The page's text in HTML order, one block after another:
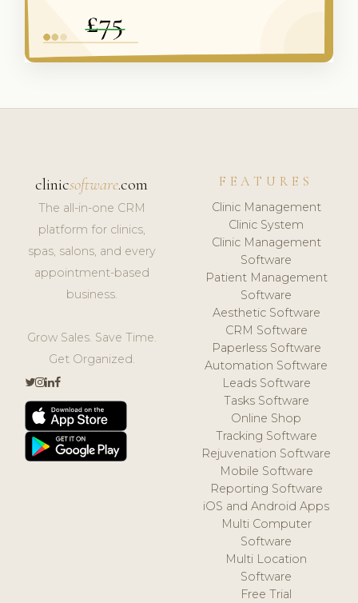
clinicsoftware.com
The all-in-one CRM
platform for clinics,
spas, salons, and every
appointment-based
business.
Grow Sales. Save Time.
Get Organized.
FEATURES
Clinic Management
Clinic System
Clinic Management
Software
Patient Management
Software
Aesthetic Software
CRM Software
Paperless Software
Automation Software
Leads Software
Tasks Software
Online Shop
Tracking Software
Rejuvenation Software
Mobile Software
Reporting Software
iOS and Android Apps
Multi Computer
Software
Multi Location
Software
Free Trial